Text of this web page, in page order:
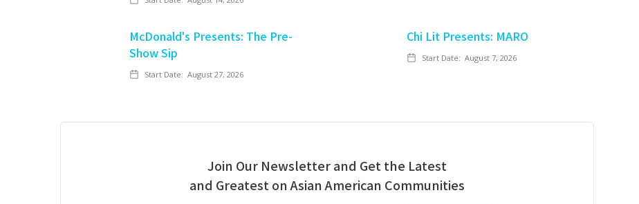
McDonald's Presents: The Pre-
Show Sip
Start Date: August 27, 2026
Chi Lit Presents: MARO
Start Date: August 7, 2026
Join Our Newsletter and Get the Latest
and Greatest on Asian American Communities